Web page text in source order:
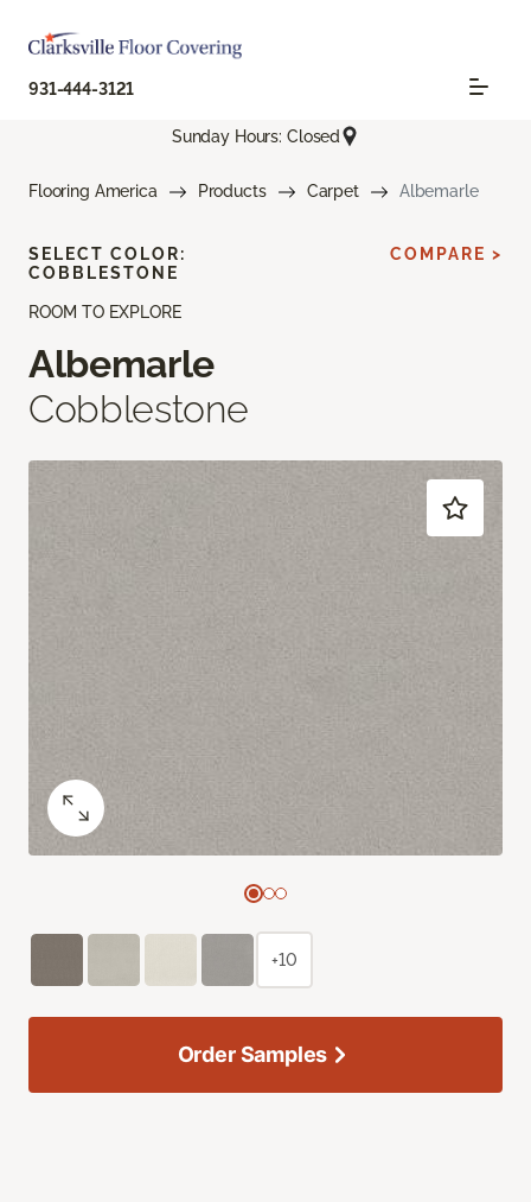
931-444-3121
Sunday Hours: Closed
Flooring America Products Carpet Albemarle
ROOM TO EXPLORE
Albemarle
Cobblestone
SELECT COLOR:
COBBLESTONE
COMPARE >
+10
Order Samples